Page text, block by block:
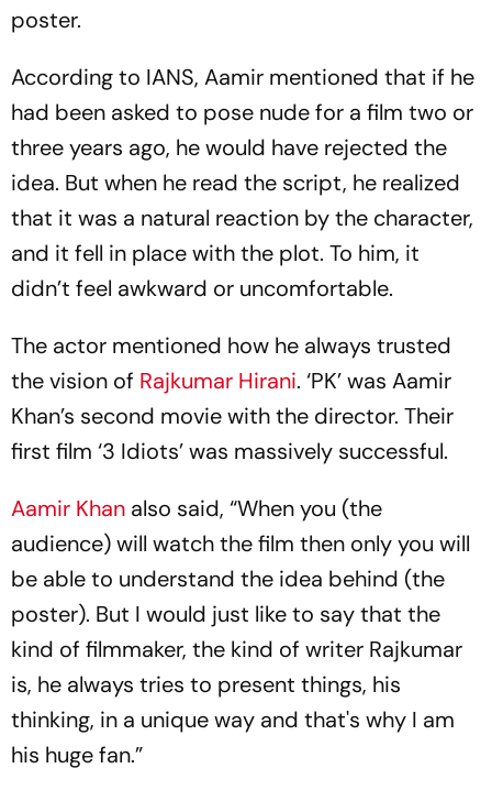
poster.
According to IANS, Aamir mentioned that if he
had been asked to pose nude for a film two or
three years ago, he would have rejected the
idea. But when he read the script, he realized
that it was a natural reaction by the character,
and it fell in place with the plot. To him, it
didn’t feel awkward or uncomfortable.
The actor mentioned how he always trusted
the vision of Rajkumar Hirani. ‘PK’ was Aamir
Khan’s second movie with the director. Their
first film ‘3 Idiots’ was massively successful.
Aamir Khan also said, “When you (the
audience) will watch the film then only you will
be able to understand the idea behind (the
poster). But I would just like to say that the
kind of filmmaker, the kind of writer Rajkumar
is, he always tries to present things, his
thinking, in a unique way and that's why I am
his huge fan.”